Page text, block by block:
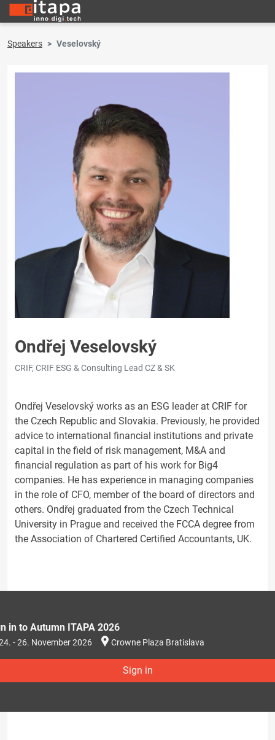
Speakers Veselovský
Ondřej Veselovský
CRIF, CRIF ESG & Consulting Lead CZ & SK
Ondřej Veselovský works as an ESG leader at CRIF for
the Czech Republic and Slovakia. Previously, he provided
advice to international financial institutions and private
capital in the field of risk management, M&A and
financial regulation as part of his work for Big4
companies. He has experience in managing companies
in the role of CFO, member of the board of directors and
others. Ondřej graduated from the Czech Technical
University in Prague and received the FCCA degree from
the Association of Chartered Certified Accountants, UK.
in to Autumn ITAPA 2026
- 26. November 2026 Crowne Plaza Bratislava
Sign in